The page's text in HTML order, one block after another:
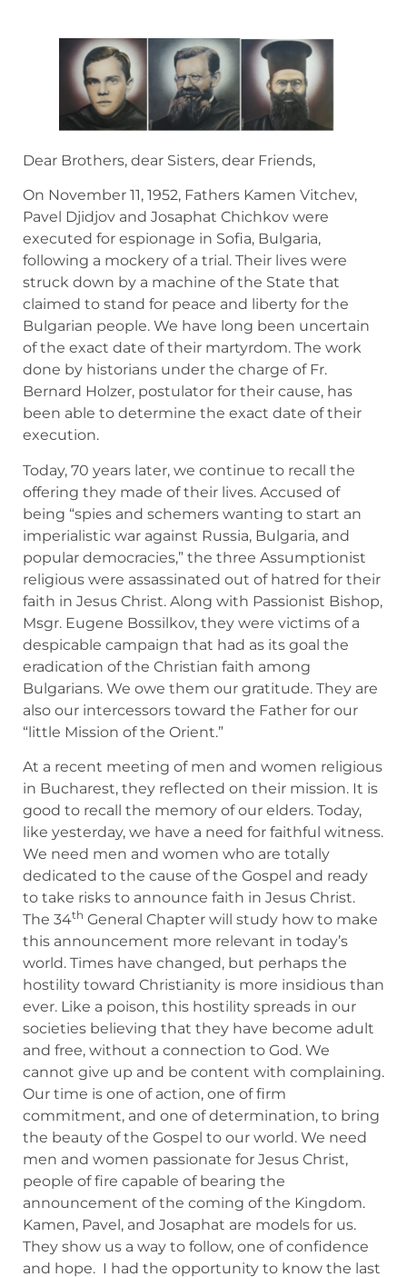
Dear Brothers, dear Sisters, dear Friends,
On November 11, 1952, Fathers Kamen Vitchev,
Pavel Djidjov and Josaphat Chichkov were
executed for espionage in Sofia, Bulgaria,
following a mockery of a trial. Their lives were
struck down by a machine of the State that
claimed to stand for peace and liberty for the
Bulgarian people. We have long been uncertain
of the exact date of their martyrdom. The work
done by historians under the charge of Fr.
Bernard Holzer, postulator for their cause, has
been able to determine the exact date of their
execution.
Today, 70 years later, we continue to recall the
offering they made of their lives. Accused of
being “spies and schemers wanting to start an
imperialistic war against Russia, Bulgaria, and
popular democracies,” the three Assumptionist
religious were assassinated out of hatred for their
faith in Jesus Christ. Along with Passionist Bishop,
Msgr. Eugene Bossilkov, they were victims of a
despicable campaign that had as its goal the
eradication of the Christian faith among
Bulgarians. We owe them our gratitude. They are
also our intercessors toward the Father for our
“little Mission of the Orient.”
At a recent meeting of men and women religious
in Bucharest, they reflected on their mission. It is
good to recall the memory of our elders. Today,
like yesterday, we have a need for faithful witness.
We need men and women who are totally
dedicated to the cause of the Gospel and ready
to take risks to announce faith in Jesus Christ.
The 34th General Chapter will study how to make
this announcement more relevant in today’s
world. Times have changed, but perhaps the
hostility toward Christianity is more insidious than
ever. Like a poison, this hostility spreads in our
societies believing that they have become adult
and free, without a connection to God. We
cannot give up and be content with complaining.
Our time is one of action, one of firm
commitment, and one of determination, to bring
the beauty of the Gospel to our world. We need
men and women passionate for Jesus Christ,
people of fire capable of bearing the
announcement of the coming of the Kingdom.
Kamen, Pavel, and Josaphat are models for us.
They show us a way to follow, one of confidence
and hope. I had the opportunity to know the last